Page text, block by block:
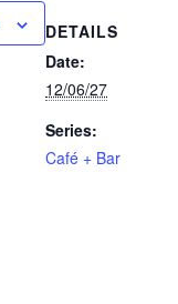
DETAILS
Date:
12/06/27
Series:
Café + Bar